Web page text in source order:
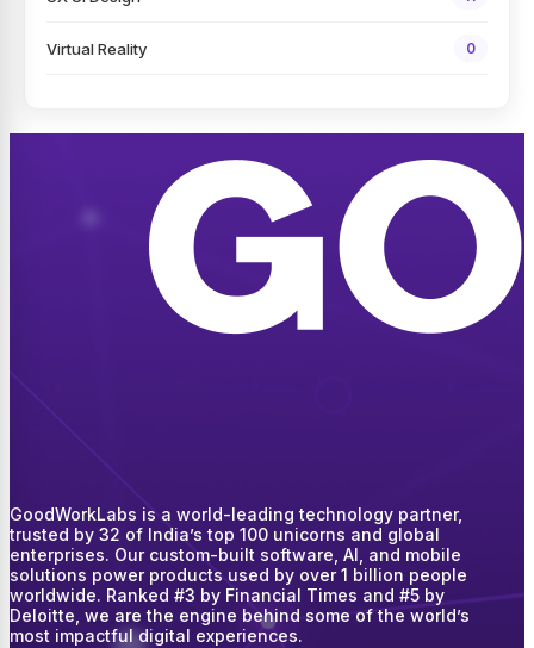
Virtual Reality 0
GoodWorkLabs is a world-leading technology partner,
trusted by 32 of India’s top 100 unicorns and global
enterprises. Our custom-built software, AI, and mobile
solutions power products used by over 1 billion people
worldwide. Ranked #3 by Financial Times and #5 by
Deloitte, we are the engine behind some of the world’s
most impactful digital experiences.